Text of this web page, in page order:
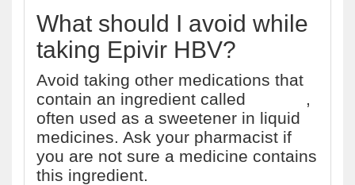
What should I avoid while
taking Epivir HBV?
Avoid taking other medications that
contain an ingredient called
,
often used as a sweetener in liquid
medicines. Ask your pharmacist if
you are not sure a medicine contains
this ingredient.